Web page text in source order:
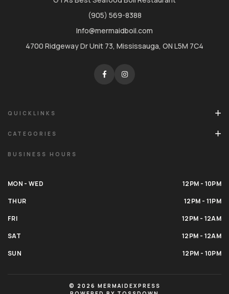
(905) 569-8388
Info@mermaidboil.com
4700 Ridgeway Dr Unit 73, Mississauga, ON L5M 7C4
QUICKLINKS
CATEGORIES
BUSINESS HOURS
MON - WED
12PM - 10PM
THUR
12PM - 11PM
FRI
12PM - 12AM
SAT
12PM - 12AM
SUN
12PM - 10PM
© 2026 MERMAIDEXPRESS